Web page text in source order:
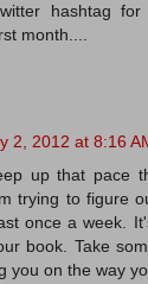
hashtag
month....
2, 2012 at 8:16
up that pace
trying to figure
once a week.
book. Take
you on the way